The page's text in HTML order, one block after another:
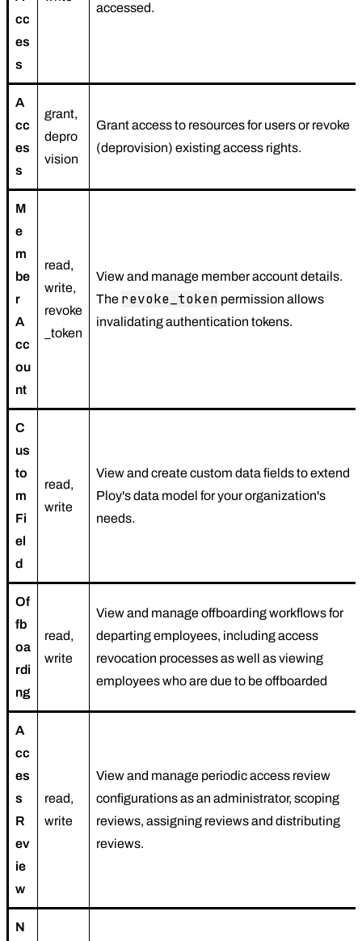
cc
es
s
accessed.
A
cc
es
s
grant,
depro
vision
Grant access to resources for users or revoke
(deprovision) existing access rights.
M
e
m
be
r
A
cc
ou
nt
read,
write,
revoke
_token
View and manage member account details.
The revoke_token permission allows
invalidating authentication tokens.
C
us
to
m
Fi
el
d
read,
write
View and create custom data fields to extend
Ploy's data model for your organization's
needs.
Of
fb
oa
rdi
ng
read,
write
View and manage offboarding workflows for
departing employees, including access
revocation processes as well as viewing
employees who are due to be offboarded
A
cc
es
s
R
ev
ie
w
read,
write
View and manage periodic access review
configurations as an administrator, scoping
reviews, assigning reviews and distributing
reviews.
N